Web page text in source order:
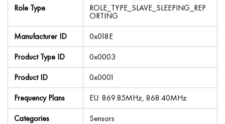
Role Type
ROLE_TYPE_SLAVE_SLEEPING_REP
ORTING
Manufacturer ID
0x018E
Product Type ID
0x0003
Product ID
0x0001
Frequency Plans
EU: 869.85MHz, 868.40MHz
Categories
Sensors